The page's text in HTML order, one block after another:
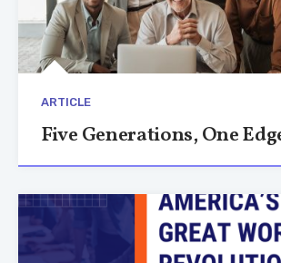
ARTICLE
Five Generations, One